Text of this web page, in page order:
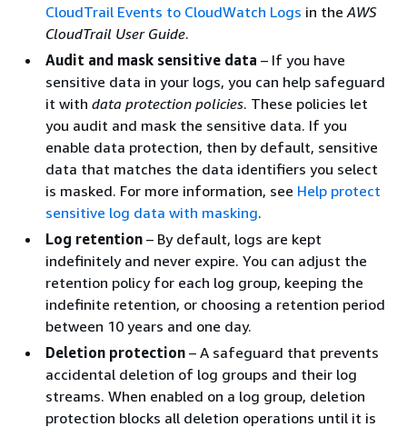
CloudTrail Events to CloudWatch Logs in the AWS
CloudTrail User Guide.
Audit and mask sensitive data – If you have
sensitive data in your logs, you can help safeguard
it with data protection policies. These policies let
you audit and mask the sensitive data. If you
enable data protection, then by default, sensitive
data that matches the data identifiers you select
is masked. For more information, see Help protect
sensitive log data with masking.
Log retention – By default, logs are kept
indefinitely and never expire. You can adjust the
retention policy for each log group, keeping the
indefinite retention, or choosing a retention period
between 10 years and one day.
Deletion protection – A safeguard that prevents
accidental deletion of log groups and their log
streams. When enabled on a log group, deletion
protection blocks all deletion operations until it is